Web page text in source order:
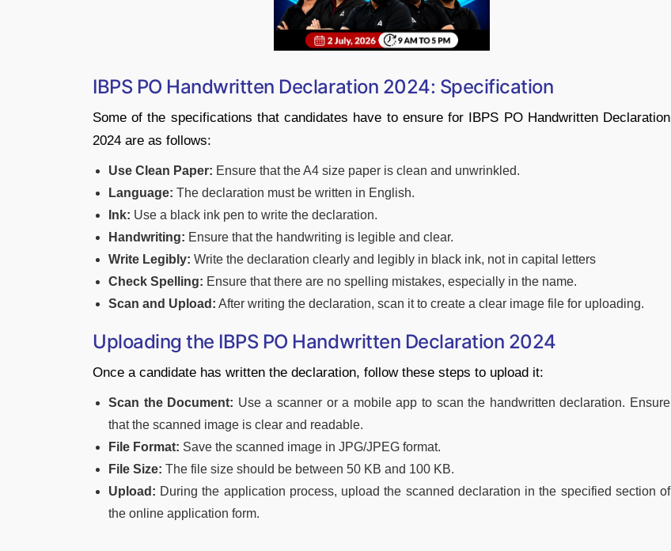
IBPS PO Handwritten Declaration 2024: Specification
Some of the specifications that candidates have to ensure for IBPS PO Handwritten Declaration
2024 are as follows:
Use Clean Paper: Ensure that the A4 size paper is clean and unwrinkled.
Language: The declaration must be written in English.
Ink: Use a black ink pen to write the declaration.
Handwriting: Ensure that the handwriting is legible and clear.
Write Legibly: Write the declaration clearly and legibly in black ink, not in capital letters
Check Spelling: Ensure that there are no spelling mistakes, especially in the name.
Scan and Upload: After writing the declaration, scan it to create a clear image file for uploading.
Uploading the IBPS PO Handwritten Declaration 2024
Once a candidate has written the declaration, follow these steps to upload it:
Scan the Document: Use a scanner or a mobile app to scan the handwritten declaration. Ensure
that the scanned image is clear and readable.
File Format: Save the scanned image in JPG/JPEG format.
File Size: The file size should be between 50 KB and 100 KB.
Upload: During the application process, upload the scanned declaration in the specified section of
the online application form.